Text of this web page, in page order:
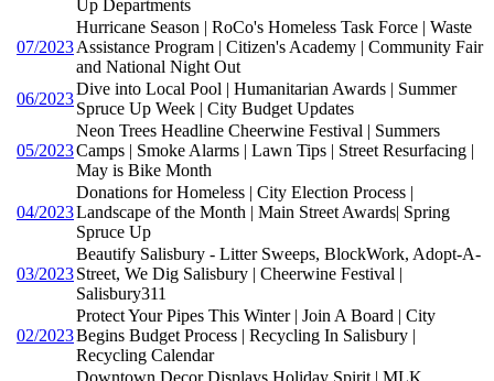
Up Departments
07/2023
Hurricane Season | RoCo's Homeless Task Force | Waste
Assistance Program | Citizen's Academy | Community Fair
and National Night Out
06/2023
Dive into Local Pool | Humanitarian Awards | Summer
Spruce Up Week | City Budget Updates
05/2023
Neon Trees Headline Cheerwine Festival | Summers
Camps | Smoke Alarms | Lawn Tips | Street Resurfacing |
May is Bike Month
04/2023
Donations for Homeless | City Election Process |
Landscape of the Month | Main Street Awards| Spring
Spruce Up
03/2023
Beautify Salisbury - Litter Sweeps, BlockWork, Adopt-A-
Street, We Dig Salisbury | Cheerwine Festival |
Salisbury311
02/2023
Protect Your Pipes This Winter | Join A Board | City
Begins Budget Process | Recycling In Salisbury |
Recycling Calendar